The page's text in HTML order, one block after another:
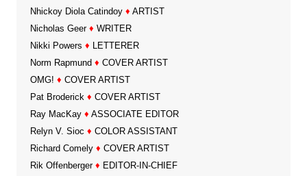
Nhickoy Diola Catindoy ♦ ARTIST
Nicholas Geer ♦ WRITER
Nikki Powers ♦ LETTERER
Norm Rapmund ♦ COVER ARTIST
OMG! ♦ COVER ARTIST
Pat Broderick ♦ COVER ARTIST
Ray MacKay ♦ ASSOCIATE EDITOR
Relyn V. Sioc ♦ COLOR ASSISTANT
Richard Comely ♦ COVER ARTIST
Rik Offenberger ♦ EDITOR-IN-CHIEF